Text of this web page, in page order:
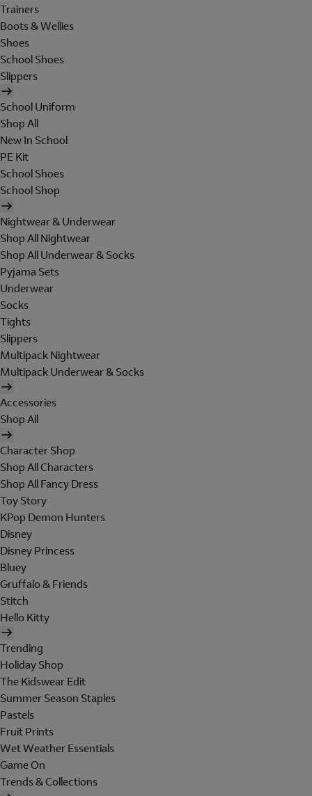
Trainers
Boots & Wellies
Shoes
School Shoes
Slippers
School Uniform
Shop All
New In School
PE Kit
School Shoes
School Shop
Nightwear & Underwear
Shop All Nightwear
Shop All Underwear & Socks
Pyjama Sets
Underwear
Socks
Tights
Slippers
Multipack Nightwear
Multipack Underwear & Socks
Accessories
Shop All
Character Shop
Shop All Characters
Shop All Fancy Dress
Toy Story
KPop Demon Hunters
Disney
Disney Princess
Bluey
Gruffalo & Friends
Stitch
Hello Kitty
Trending
Holiday Shop
The Kidswear Edit
Summer Season Staples
Pastels
Fruit Prints
Wet Weather Essentials
Game On
Trends & Collections